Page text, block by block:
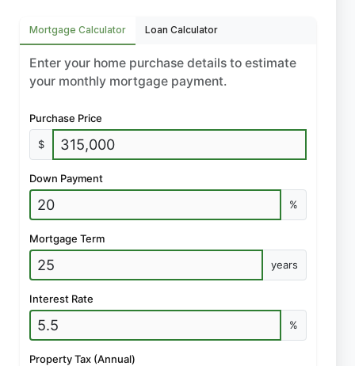
Mortgage Calculator Loan Calculator
Enter your home purchase details to estimate
your monthly mortgage payment.
Purchase Price
$
Down Payment
%
Mortgage Term
years
Interest Rate
%
Property Tax (Annual)